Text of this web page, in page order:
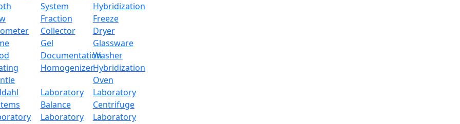
System
Hybridization
Fraction
Collector
Freeze
Dryer
Gel
Documentation
Glassware
Washer
HomogenizerHybridization
Oven
Laboratory
Balance
Laboratory
Centrifuge
Laboratory
Laboratory